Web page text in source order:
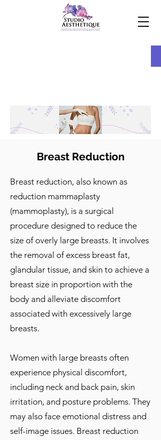
Breast Reduction
Breast reduction, also known as
reduction mammaplasty
(mammoplasty), is a surgical
procedure designed to reduce the
size of overly large breasts. It involves
the removal of excess breast fat,
glandular tissue, and skin to achieve a
breast size in proportion with the
body and alleviate discomfort
associated with excessively large
breasts.
Women with large breasts often
experience physical discomfort,
including neck and back pain, skin
irritation, and posture problems. They
may also face emotional distress and
self-image issues. Breast reduction